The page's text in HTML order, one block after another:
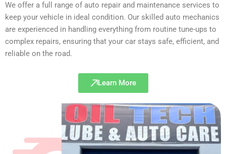
We offer a full range of auto repair and maintenance services to
keep your vehicle in ideal condition. Our skilled auto mechanics
are experienced in handling everything from routine tune-ups to
complex repairs, ensuring that your car stays safe, efficient, and
reliable on the road.
Learn More